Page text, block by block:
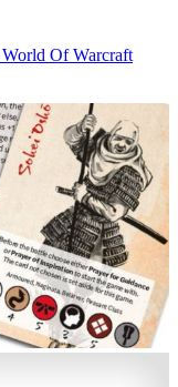
Of Warcraft